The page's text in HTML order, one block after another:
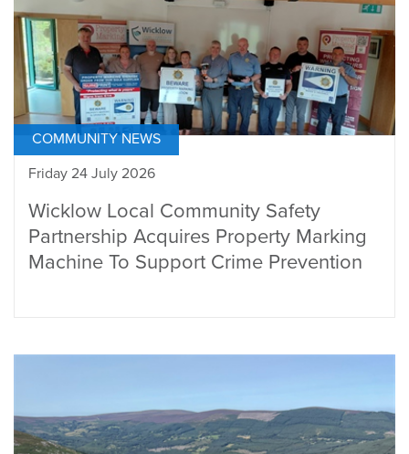
COMMUNITY NEWS
Friday 24 July 2026
Wicklow Local Community Safety
Partnership Acquires Property Marking
Machine To Support Crime Prevention